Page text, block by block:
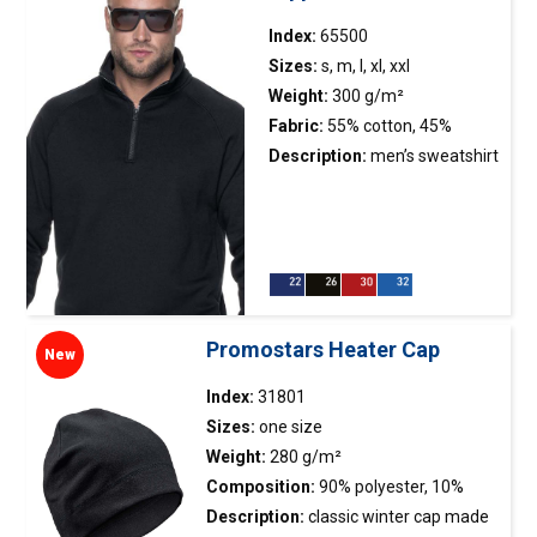
durability; back of the neck
and shoulders with
strengthening and stabilizing
tape, which positively affects
the durability of the
seams; double, thick seams
Index: 65500
Sizes: s, m, l, xl, xxl
Weight: 300 g/m²
Fabric: 55% cotton, 45%
polyester
Description: men’s sweatshirt
collar with short plastic
of the sweatshirt finished with
double-layer 2×2 elastane rib,
ensuring longer
durability; neck and shoulders
with strengthening and
stabilizing tape, which
Promostars Heater Cap
Index: 31801
Sizes: one size
Weight: 280 g/m²
Composition: 90% polyester, 10%
elastane
Description: classic wintercap made
New